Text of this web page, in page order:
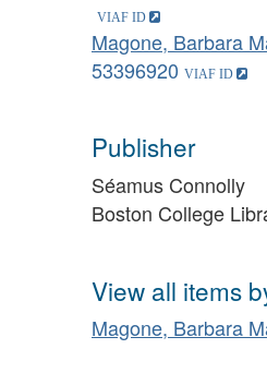
Magone, Barbara
53396920
Publisher
Séamus Connolly
Boston College
View all items
Magone, Barbara